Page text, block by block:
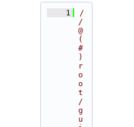
    1
/
/
@
(
#
)
r
o
o
t
/
g
u